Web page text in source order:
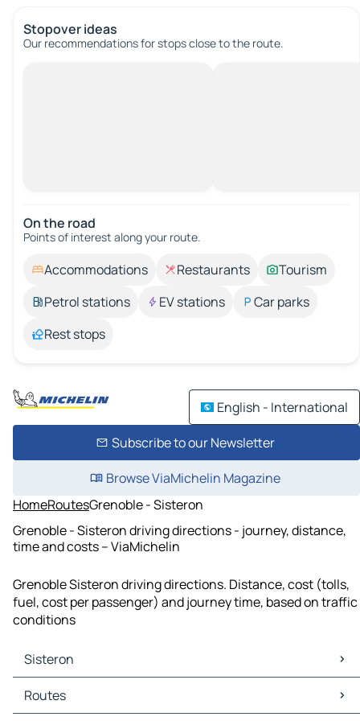
Stopover ideas
Our recommendations for stops close to the route.
On the road
Points of interest along your route.
Accommodations Restaurants
Tourism
Petrol stations
EV stations
Car parks
Rest stops
English - International
Subscribe to our Newsletter
Browse ViaMichelin Magazine
HomeRoutesGrenoble - Sisteron
Grenoble - Sisteron driving directions - journey, distance,
time and costs – ViaMichelin
Grenoble Sisteron driving directions. Distance, cost (tolls,
fuel, cost per passenger) and journey time, based on traffic
conditions
Sisteron
Sisteron Maps
Sisteron Traffic
Routes